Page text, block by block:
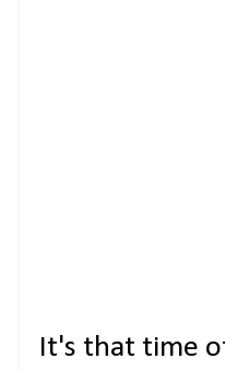
It's that time